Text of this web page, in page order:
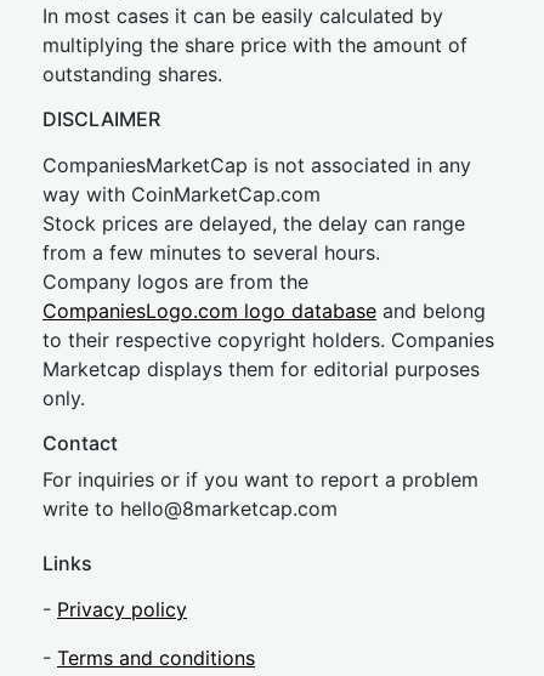
In most cases it can be easily calculated by
multiplying the share price with the amount of
outstanding shares.
DISCLAIMER
CompaniesMarketCap is not associated in any
way with CoinMarketCap.com
Stock prices are delayed, the delay can range
from a few minutes to several hours.
Company logos are from the
CompaniesLogo.com logo database and belong
to their respective copyright holders. Companies
Marketcap displays them for editorial purposes
only.
Contact
For inquiries or if you want to report a problem
write to hello@8marketcap.com
Links
- Privacy policy
- Terms and conditions